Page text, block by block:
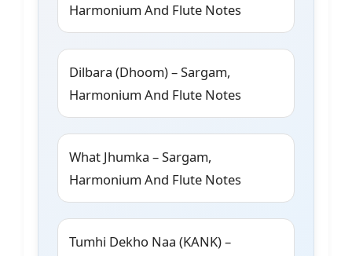
Harmonium And Flute Notes
Dilbara (Dhoom) – Sargam,
Harmonium And Flute Notes
What Jhumka – Sargam,
Harmonium And Flute Notes
Tumhi Dekho Naa (KANK) –